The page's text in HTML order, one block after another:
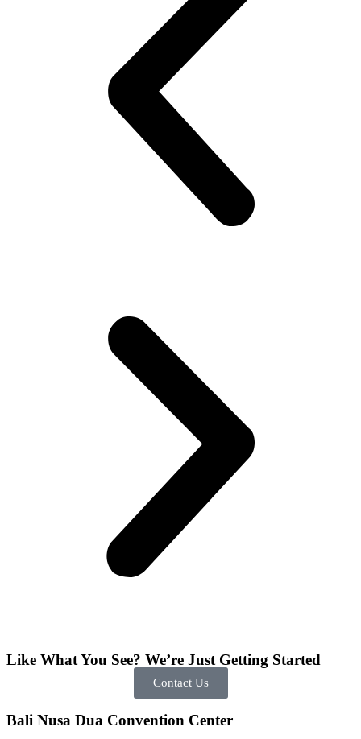
Like What You See? We’re Just Getting Started
Contact Us
Bali Nusa Dua Convention Center